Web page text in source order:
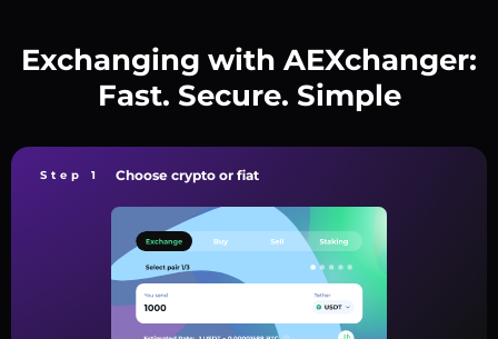
Exchanging with AEXchanger:
Fast. Secure. Simple
Step 1 Choose crypto or fiat